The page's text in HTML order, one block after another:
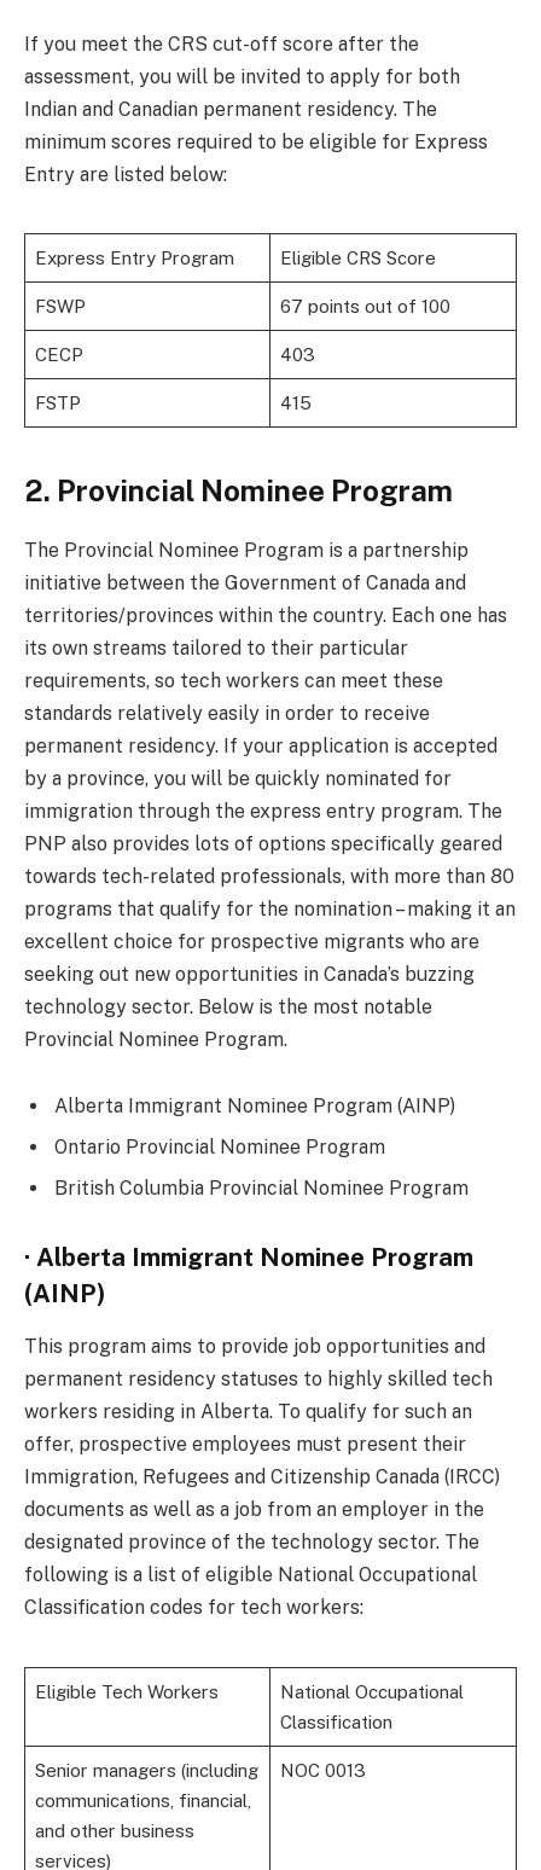
If you meet the CRS cut-off score after the
assessment, you will be invited to apply for both
Indian and Canadian permanent residency. The
minimum scores required to be eligible for Express
Entry are listed below:
Express Entry Program Eligible CRS Score
FSWP 67 points out of 100
CECP 403
FSTP 415
2. Provincial Nominee Program
The Provincial Nominee Program is a partnership
initiative between the Government of Canada and
territories/provinces within the country. Each one has
its own streams tailored to their particular
requirements, so tech workers can meet these
standards relatively easily in order to receive
permanent residency. If your application is accepted
by a province, you will be quickly nominated for
immigration through the express entry program. The
PNP also provides lots of options specifically geared
towards tech-related professionals, with more than 80
programs that qualify for the nomination – making it an
excellent choice for prospective migrants who are
seeking out new opportunities in Canada’s buzzing
technology sector. Below is the most notable
Provincial Nominee Program.
Alberta Immigrant Nominee Program (AINP)
Ontario Provincial Nominee Program
British Columbia Provincial Nominee Program
· Alberta Immigrant Nominee Program
(AINP)
This program aims to provide job opportunities and
permanent residency statuses to highly skilled tech
workers residing in Alberta. To qualify for such an
offer, prospective employees must present their
Immigration, Refugees and Citizenship Canada (IRCC)
documents as well as a job from an employer in the
designated province of the technology sector. The
following is a list of eligible National Occupational
Classification codes for tech workers:
Eligible Tech Workers
National Occupational
Classification
Senior managers (including
communications, financial,
and other business
services)
NOC 0013